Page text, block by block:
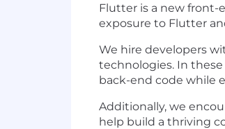
Flutter is a new
exposure to Flutter
We hire developers
technologies. In
back-end code while
Additionally, we
help build a thriving